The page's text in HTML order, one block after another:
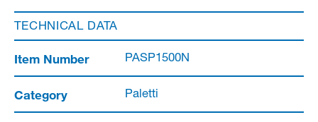
TECHNICAL DATA
Item Number PASP1500N
Category Paletti